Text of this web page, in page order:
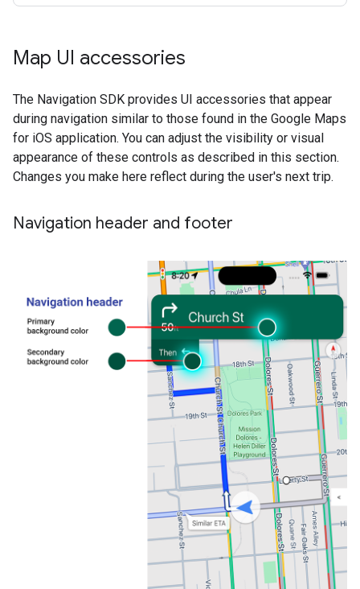
Map UI accessories
The Navigation SDK provides UI accessories that appear
during navigation similar to those found in the Google Maps
for iOS application. You can adjust the visibility or visual
appearance of these controls as described in this section.
Changes you make here reflect during the user's next trip.
Navigation header and footer